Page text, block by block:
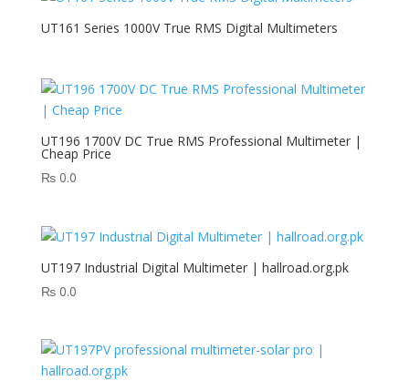
UT161 Series 1000V True RMS Digital Multimeters
UT196 1700V DC True RMS Professional Multimeter |
Cheap Price
₨0.0
UT197 Industrial Digital Multimeter | hallroad.org.pk
₨0.0